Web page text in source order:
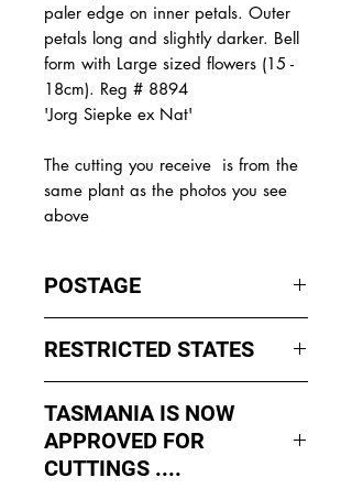
paler edge on inner petals. Outer
petals long and slightly darker. Bell
form with Large sized flowers (15 -
18cm). Reg # 8894
'Jorg Siepke ex Nat'
The cutting you receive is from the
same plant as the photos you see
above
POSTAGE
to Wednesday to avoid cuttings
sitting in a Post Office over the
weekends whch could happen if I
sent them Thursday or Friday.
All orders shipped from Bendigo
RESTRICTED STATES
Northern Territory due to states
import rules (unless via a Concierge
service such as Paradise
TASMANIA IS NOW
APPROVED FOR
CUTTINGS ....